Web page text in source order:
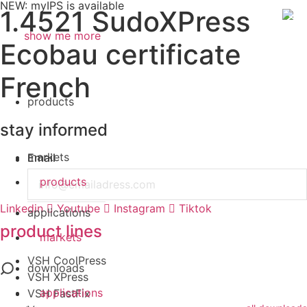
NEW: myIPS is available
show me more
products
markets
applications
downloads
products
markets
applications
1.4521 SudoXPress
Ecobau certificate
French
stay informed
Email
Linkedin Youtube Instagram Tiktok
product lines
VSH CoolPress
VSH XPress
VSH FastFix